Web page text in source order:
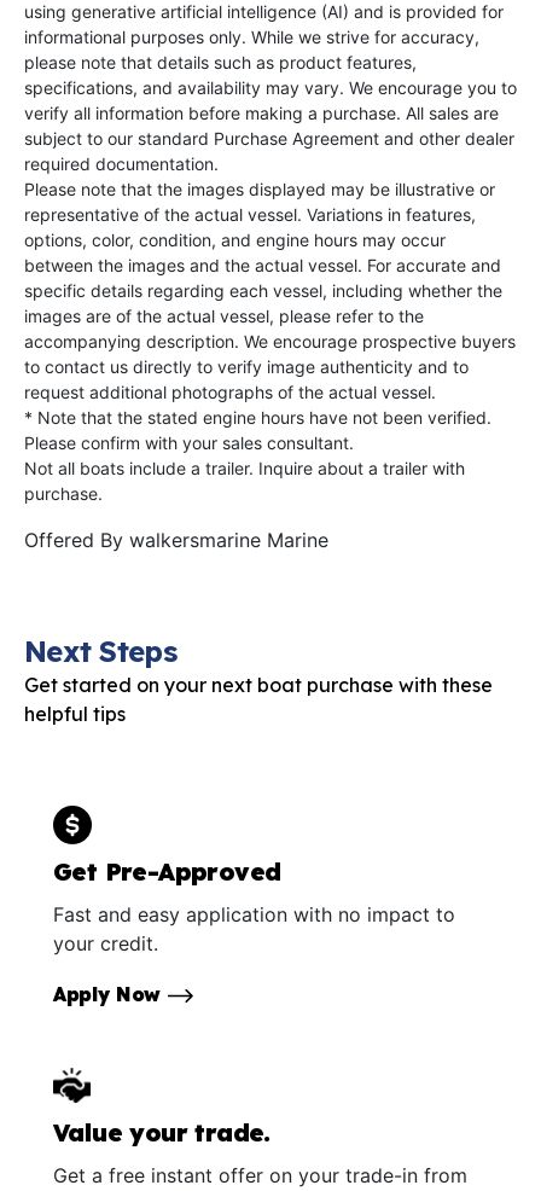
using generative artificial intelligence (AI) and is provided for
informational purposes only. While we strive for accuracy,
please note that details such as product features,
specifications, and availability may vary. We encourage you to
verify all information before making a purchase. All sales are
subject to our standard Purchase Agreement and other dealer
required documentation.
Please note that the images displayed may be illustrative or
representative of the actual vessel. Variations in features,
options, color, condition, and engine hours may occur
between the images and the actual vessel. For accurate and
specific details regarding each vessel, including whether the
images are of the actual vessel, please refer to the
accompanying description. We encourage prospective buyers
to contact us directly to verify image authenticity and to
request additional photographs of the actual vessel.
* Note that the stated engine hours have not been verified.
Please confirm with your sales consultant.
Not all boats include a trailer. Inquire about a trailer with
purchase.
Offered By walkersmarine Marine
Next Steps
Get started on your next boat purchase with these
helpful tips
Get Pre-Approved
Fast and easy application with no impact to
your credit.
Apply Now
Value your trade.
Get a free instant offer on your trade-in from